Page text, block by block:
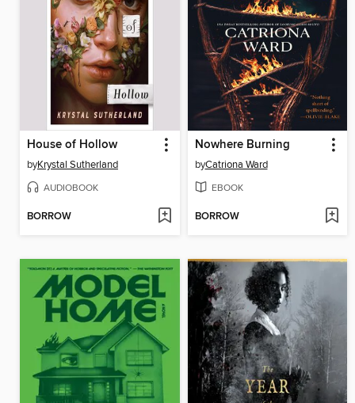
House of Hollow
byKrystal Sutherland
AUDIOBOOK
BORROW
Nowhere Burning
byCatriona Ward
EBOOK
BORROW